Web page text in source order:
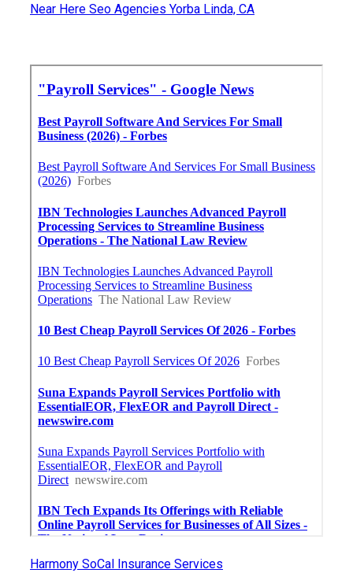
Near Here Seo Agencies Yorba Linda, CA
Harmony SoCal Insurance Services